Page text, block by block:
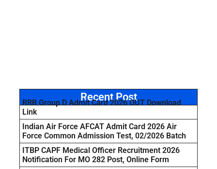
Recent Post
RRB Group D Admit Card 2026 OUT Download
Link
Indian Air Force AFCAT Admit Card 2026 Air
Force Common Admission Test, 02/2026 Batch
ITBP CAPF Medical Officer Recruitment 2026
Notification For MO 282 Post, Online Form